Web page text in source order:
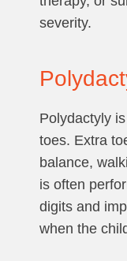
severity.
Polydactyly
toes. Extra
balance,
is often
digits and
when the